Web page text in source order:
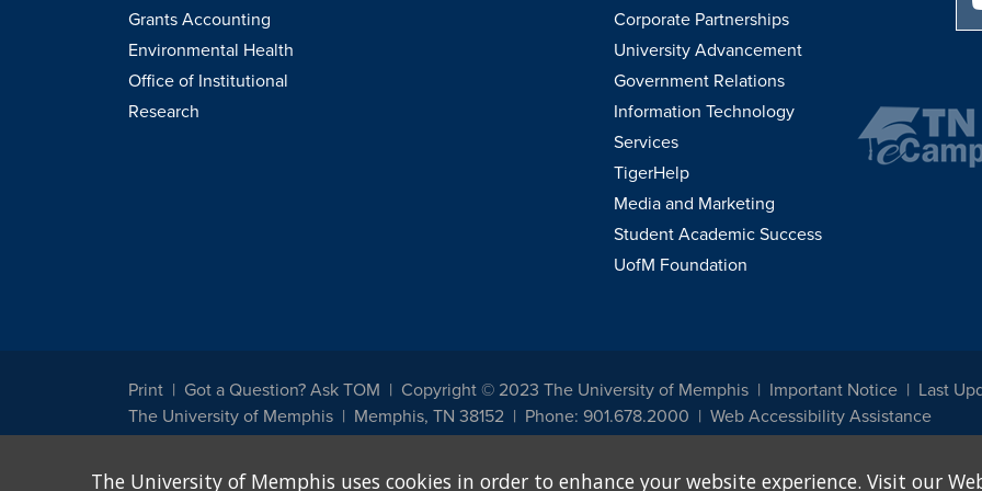
Grants Accounting
Environmental Health
Office of Institutional
Research
Corporate Partnerships
University Advancement
Government Relations
Information Technology
Services
TigerHelp
Media and Marketing
Student Academic Success
UofM Foundation
Print Got a Question? Ask TOM Copyright © 2023 The University of Memphis Important Notice
Last
The University of Memphis
Memphis, TN 38152 Phone: 901.678.2000 Web Accessibility Assistance
other legally protected class with respect to all employment, programs and activities sponsored by the University of Memphis. The Office for
The University of Memphis uses cookies in order to enhance your website experience. Visit our